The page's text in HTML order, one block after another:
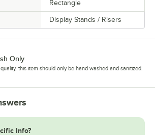
Rectangle
Display Stands / Risers
Only
this item should only be hand-washed and sanitized.
Info?